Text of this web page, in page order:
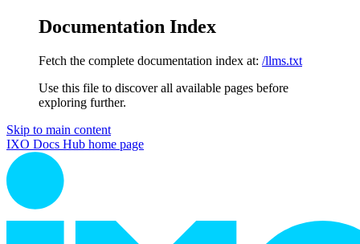
Documentation Index
Fetch the complete documentation index at: /llms.txt
Use this file to discover all available pages before
exploring further.
Skip to main content
IXO Docs Hub home page